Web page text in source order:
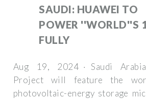
SAUDI: HUAWEI TO
POWER ''WORLD''S
FULLY
Aug 19, 2024 · Saudi
Project will feature the
photovoltaic-energy storage